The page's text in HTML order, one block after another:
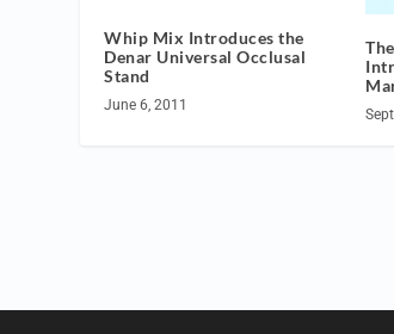
Whip Mix Introduces the
Denar Universal Occlusal
Stand
June 6, 2011